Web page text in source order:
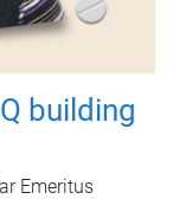
building
Emeritus